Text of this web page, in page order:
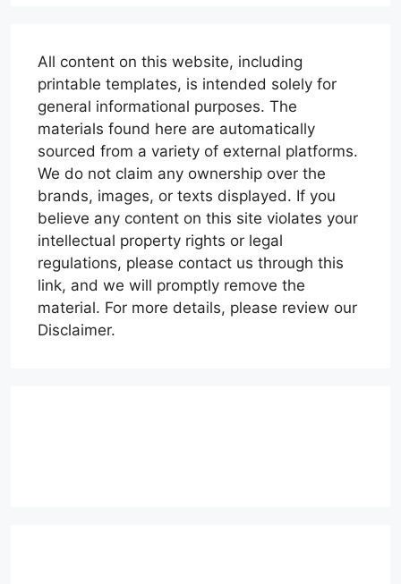
All content on this website, including
printable templates, is intended solely for
general informational purposes. The
materials found here are automatically
sourced from a variety of external platforms.
We do not claim any ownership over the
brands, images, or texts displayed. If you
believe any content on this site violates your
intellectual property rights or legal
regulations, please contact us through this
link, and we will promptly remove the
material. For more details, please review our
Disclaimer.